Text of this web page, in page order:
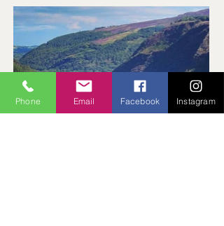
Phone Email Facebook Instagram